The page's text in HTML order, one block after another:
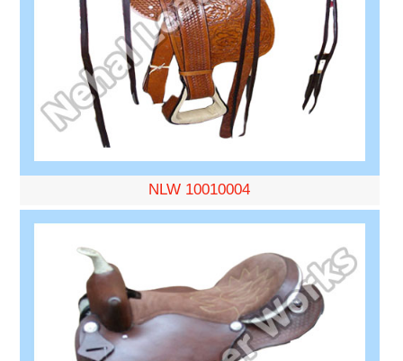
NLW 10010004